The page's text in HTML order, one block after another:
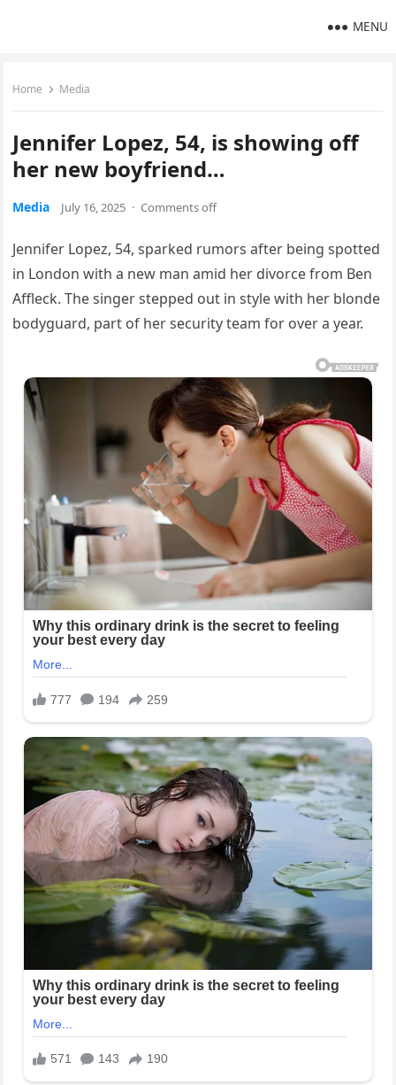
MENU
Home Media
Jennifer Lopez, 54, is showing off
her new boyfriend…
Media July 16, 2025 · Comments off
Jennifer Lopez, 54, sparked rumors after being spotted
in London with a new man amid her divorce from Ben
Affleck. The singer stepped out in style with her blonde
bodyguard, part of her security team for over a year.